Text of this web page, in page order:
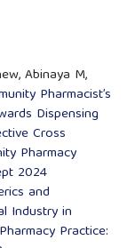
Abinaya M,
Pharmacist’s
Dispensing
Cross
Pharmacy
2024
and
Industry in
Practice: